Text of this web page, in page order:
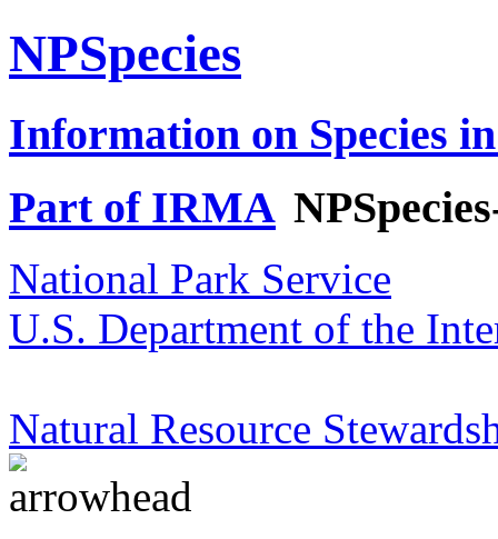
NPSpecies
Information on Species
Part of IRMA
National Park Service
U.S. Department of the
Natural Resource